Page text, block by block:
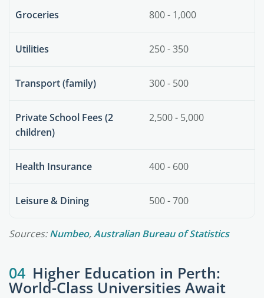
Groceries 800 - 1,000
Utilities 250 - 350
Transport (family) 300 - 500
Private School Fees (2
children)
2,500 - 5,000
Health Insurance 400 - 600
Leisure & Dining 500 - 700
Sources:Numbeo,Australian Bureau of Statistics
04 Higher Education in Perth:
World-Class Universities Await